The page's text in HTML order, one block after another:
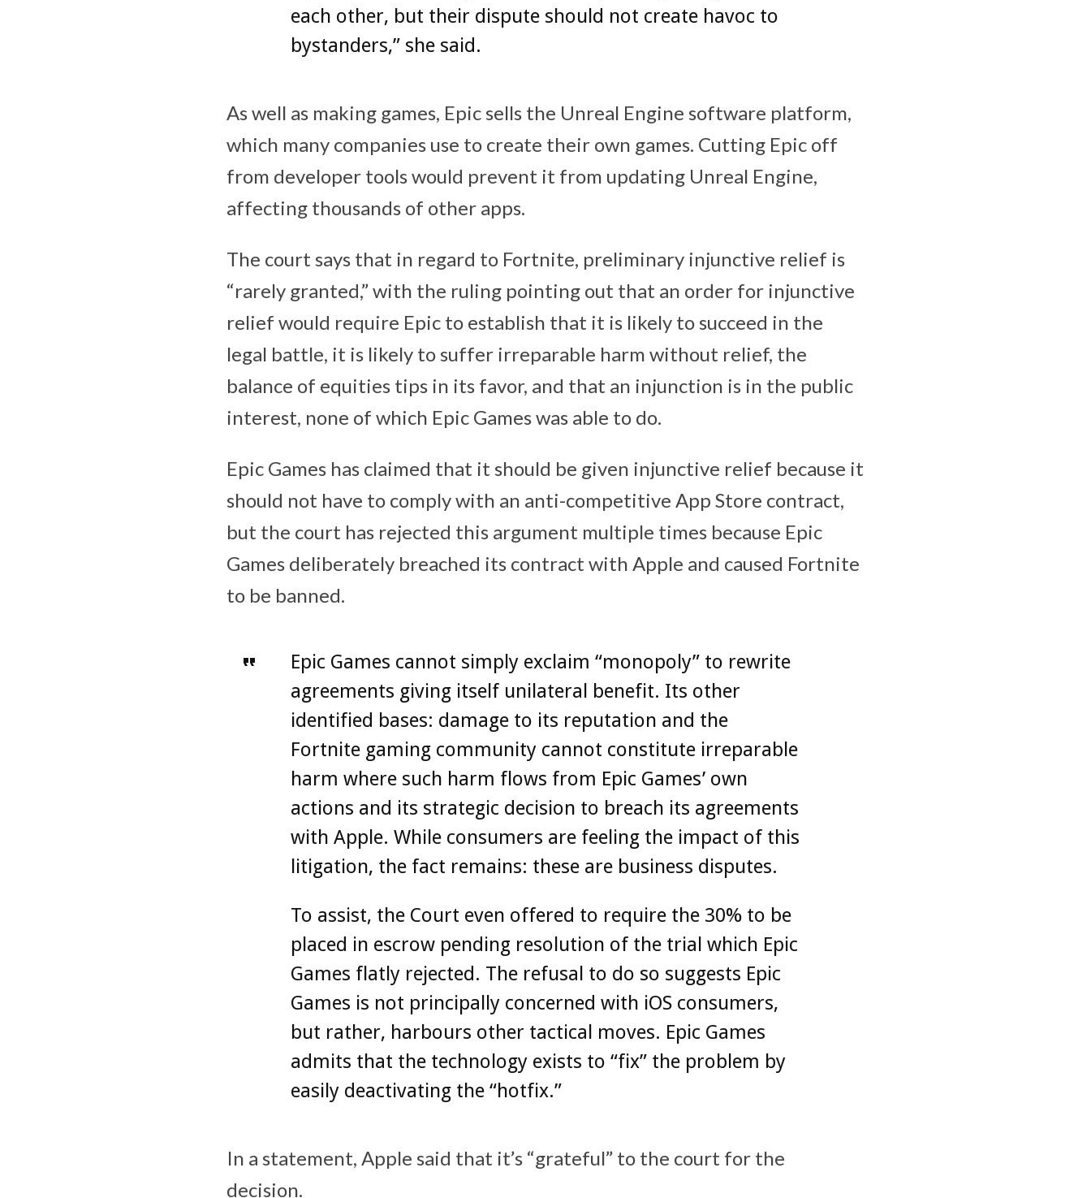
each other, but their dispute should not create havoc to
bystanders,” she said.
As well as making games, Epic sells the Unreal Engine software platform,
which many companies use to create their own games. Cutting Epic off
from developer tools would prevent it from updating Unreal Engine,
affecting thousands of other apps.
The court says that in regard to Fortnite, preliminary injunctive relief is
“rarely granted,” with the ruling pointing out that an order for injunctive
relief would require Epic to establish that it is likely to succeed in the
legal battle, it is likely to suffer irreparable harm without relief, the
balance of equities tips in its favor, and that an injunction is in the public
interest, none of which ‌Epic Games‌ was able to do.
‌Epic Games‌ has claimed that it should be given injunctive relief because it
should not have to comply with an anti-competitive ‌App Store‌ contract,
but the court has rejected this argument multiple times because ‌Epic
Games‌ deliberately breached its contract with Apple and caused Fortnite
to be banned.
‌Epic Games‌ cannot simply exclaim “monopoly” to rewrite
agreements giving itself unilateral benefit. Its other
identified bases: damage to its reputation and the
Fortnite gaming community cannot constitute irreparable
harm where such harm flows from ‌Epic Games‌’ own
actions and its strategic decision to breach its agreements
with Apple. While consumers are feeling the impact of this
litigation, the fact remains: these are business disputes.
To assist, the Court even offered to require the 30% to be
placed in escrow pending resolution of the trial which ‌Epic
Games‌ flatly rejected. The refusal to do so suggests ‌Epic
Games‌ is not principally concerned with iOS consumers,
but rather, harbours other tactical moves. ‌Epic Games‌
admits that the technology exists to “fix” the problem by
easily deactivating the “hotfix.”
In a statement, Apple said that it’s “grateful” to the court for the
decision.